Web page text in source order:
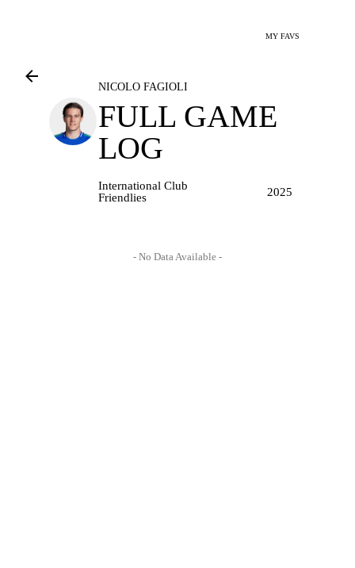
MY FAVS
NICOLO FAGIOLI
FULL GAME
LOG
International Club
Friendlies
2025
- No Data Available -